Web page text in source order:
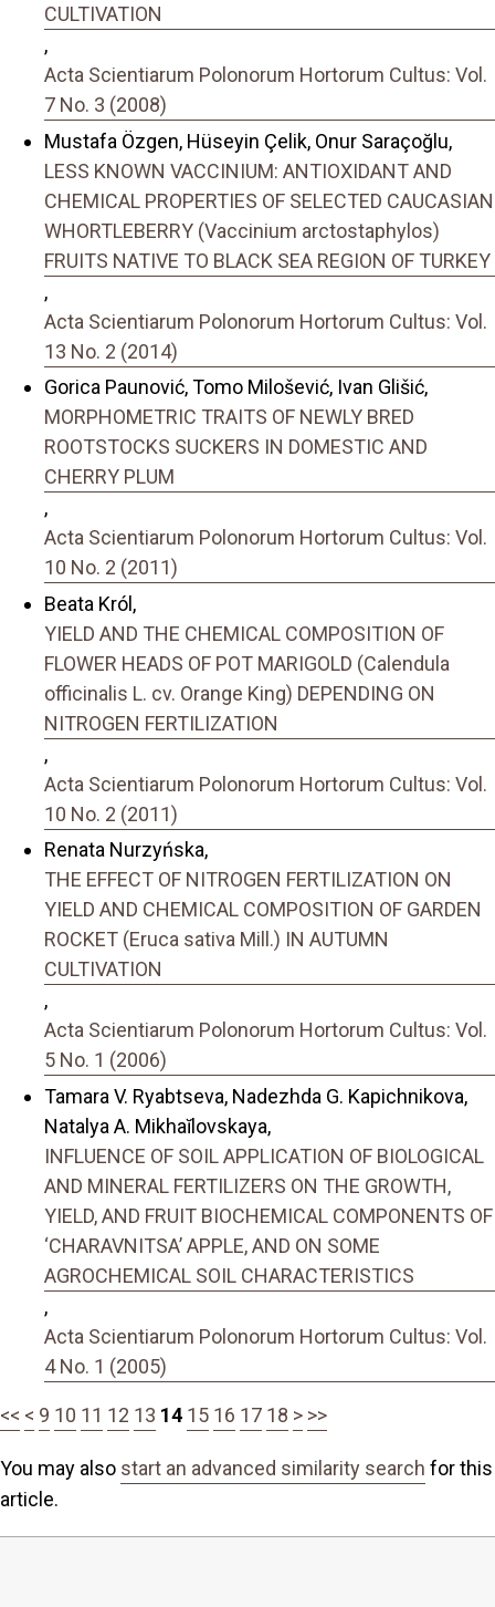
CULTIVATION
,
Acta Scientiarum Polonorum Hortorum Cultus: Vol.
7 No. 3 (2008)
Mustafa Özgen, Hüseyin Çelik, Onur Saraçoğlu,
LESS KNOWN VACCINIUM: ANTIOXIDANT AND
CHEMICAL PROPERTIES OF SELECTED CAUCASIAN
WHORTLEBERRY (Vaccinium arctostaphylos)
FRUITS NATIVE TO BLACK SEA REGION OF TURKEY
,
Acta Scientiarum Polonorum Hortorum Cultus: Vol.
13 No. 2 (2014)
Gorica Paunović, Tomo Milošević, Ivan Glišić,
MORPHOMETRIC TRAITS OF NEWLY BRED
ROOTSTOCKS SUCKERS IN DOMESTIC AND
CHERRY PLUM
,
Acta Scientiarum Polonorum Hortorum Cultus: Vol.
10 No. 2 (2011)
Beata Król,
YIELD AND THE CHEMICAL COMPOSITION OF
FLOWER HEADS OF POT MARIGOLD (Calendula
officinalis L. cv. Orange King) DEPENDING ON
NITROGEN FERTILIZATION
,
Acta Scientiarum Polonorum Hortorum Cultus: Vol.
10 No. 2 (2011)
Renata Nurzyńska,
THE EFFECT OF NITROGEN FERTILIZATION ON
YIELD AND CHEMICAL COMPOSITION OF GARDEN
ROCKET (Eruca sativa Mill.) IN AUTUMN
CULTIVATION
,
Acta Scientiarum Polonorum Hortorum Cultus: Vol.
5 No. 1 (2006)
Tamara V. Ryabtseva, Nadezhda G. Kapichnikova,
Natalya A. Mikhaĭlovskaya,
INFLUENCE OF SOIL APPLICATION OF BIOLOGICAL
AND MINERAL FERTILIZERS ON THE GROWTH,
YIELD, AND FRUIT BIOCHEMICAL COMPONENTS OF
‘CHARAVNITSA’ APPLE, AND ON SOME
AGROCHEMICAL SOIL CHARACTERISTICS
,
Acta Scientiarum Polonorum Hortorum Cultus: Vol.
4 No. 1 (2005)
<< < 9 10 11 12 13 14 15 16 17 18 > >>
You may also start an advanced similarity search for this
article.